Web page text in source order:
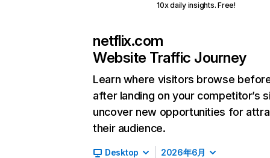
10x daily insights. Free!
netflix.com
Website Traffic Journey
Learn where visitors browse
after landing on your competitor’s
uncover new opportunities for
their audience.
Desktop 2026年6月